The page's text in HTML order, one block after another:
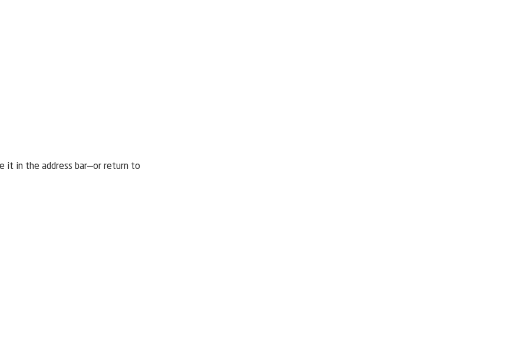
it in the address bar—or return to